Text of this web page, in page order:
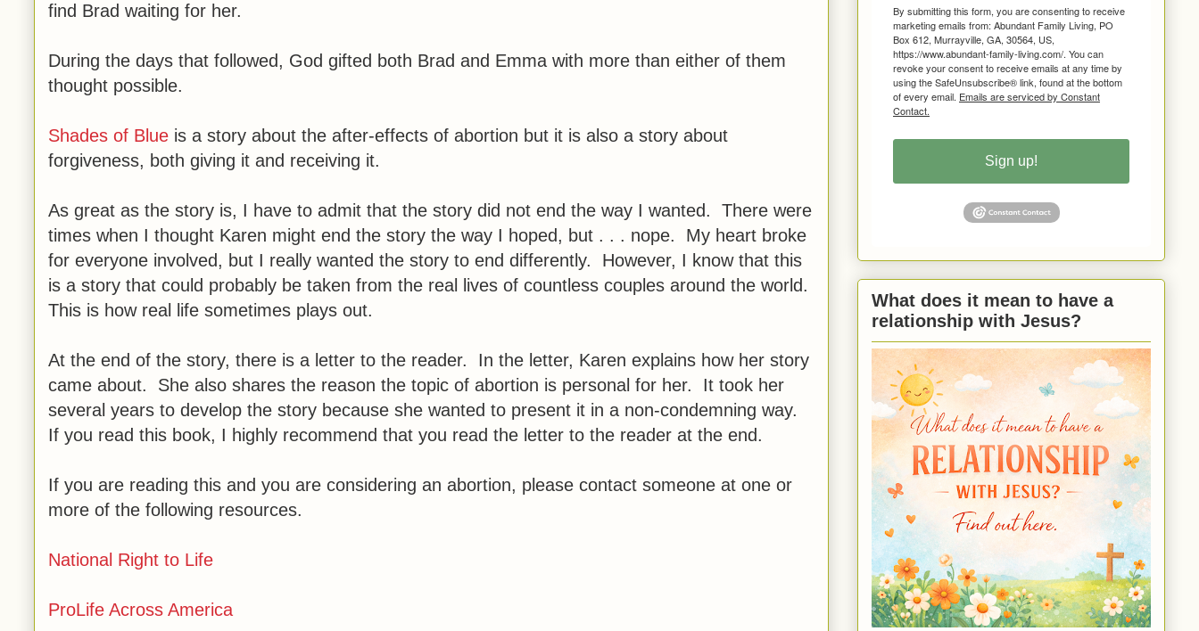
find Brad waiting for her.
During the days that followed, God gifted both Brad and Emma with more than either of them
thought possible.
Shades of Blue is a story about the after-effects of abortion but it is also a story about
forgiveness, both giving it and receiving it.
As great as the story is, I have to admit that the story did not end the way I wanted. There were
times when I thought Karen might end the story the way I hoped, but . . . nope. My heart broke
for everyone involved, but I really wanted the story to end differently. However, I know that this
is a story that could probably be taken from the real lives of countless couples around the world.
This is how real life sometimes plays out.
At the end of the story, there is a letter to the reader. In the letter, Karen explains how her story
came about. She also shares the reason the topic of abortion is personal for her. It took her
several years to develop the story because she wanted to present it in a non-condemning way.
If you read this book, I highly recommend that you read the letter to the reader at the end.
If you are reading this and you are considering an abortion, please contact someone at one or
more of the following resources.
National Right to Life
ProLife Across America
By submitting this form, you are consenting to receive
marketing emails from: Abundant Family Living, PO
Box 612, Murrayville, GA, 30564, US,
https://www.abundant-family-living.com/. You can
revoke your consent to receive emails at any time by
using the SafeUnsubscribe® link, found at the bottom
of every email. Emails are serviced by Constant
Contact.
Sign up!
What does it mean to have a
relationship with Jesus?